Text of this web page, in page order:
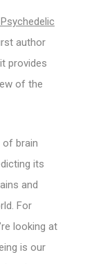
author
provides
of the
of brain
its
and
For
looking at
is our